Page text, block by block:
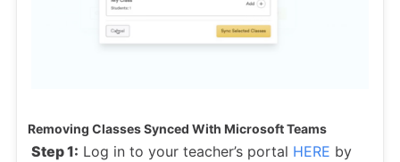
Removing Classes Synced With Microsoft Teams
Step 1: Log in to your teacher’s portal HERE by